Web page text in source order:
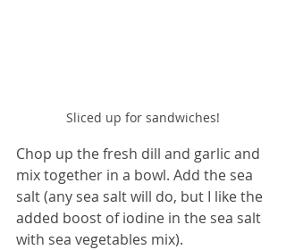
Sliced up for sandwiches!
Chop up the fresh dill and garlic and
mix together in a bowl. Add the sea
salt (any sea salt will do, but I like the
added boost of iodine in the sea salt
with sea vegetables mix).